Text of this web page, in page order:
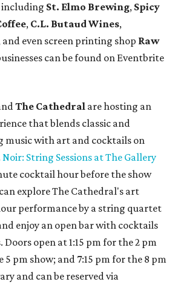
including St. Elmo Brewing, Spicy
, C.L. Butaud Wines,
and even screen printing shop Raw
can be found on Eventbrite
The Cathedral are hosting an
that blends classic and
music with art and cocktails on
Noir: String Sessions at The Gallery
cocktail hour before the show
explore The Cathedral's art
performance by a string quartet
enjoy an open bar with cocktails
open at 1:15 pm for the 2 pm
5 pm show; and 7:15 pm for the 8 pm
and can be reserved via